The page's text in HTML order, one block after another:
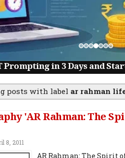
Prompting in 3 Days and
posts with label ar rahman
'AR Rahman: The
8, 2011
AR Rahman: The Spirit